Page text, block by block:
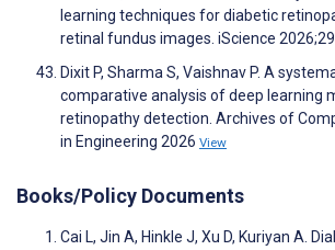
learning techniques for diabetic
retinal fundus images. iScience
Dixit P, Sharma S, Vaishnav P. A
comparative analysis of deep learning
retinopathy detection. Archives of
in Engineering 2026 View
Books/Policy Documents
Cai L, Jin A, Hinkle J, Xu D, Kuriyan A.